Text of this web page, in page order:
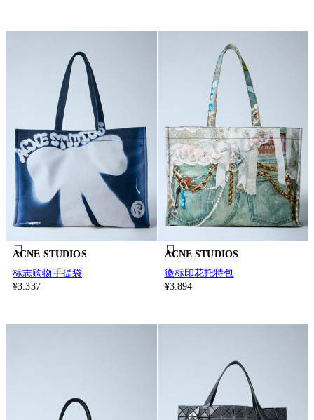
ACNE STUDIOS
标志购物手提袋
¥3.337
ACNE STUDIOS
徽标印花托特包
¥3.894